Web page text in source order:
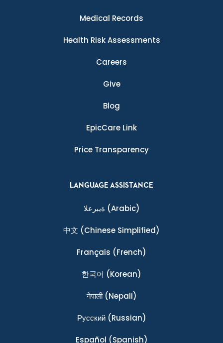
Medical Records
Health Risk Assessments
Careers
Give
Blog
EpicCare Link
Price Transparency
LANGUAGE ASSISTANCE
ةيبرعلا (Arabic)
中文 (Chinese Simplified)
Français (French)
한국어 (Korean)
नेपाली(Nepali)
Ρусский(Russian)
Español (Spanish)